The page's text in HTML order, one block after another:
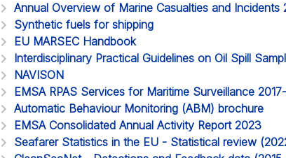
Annual Overview of Marine Casualties and Incidents
Synthetic fuels for shipping
EU MARSEC Handbook
Interdisciplinary Practical Guidelines on Oil Spill
NAVISON
EMSA RPAS Services for Maritime Surveillance
Automatic Behaviour Monitoring (ABM) brochure
EMSA Consolidated Annual Activity Report 2023
Seafarer Statistics in the EU - Statistical review